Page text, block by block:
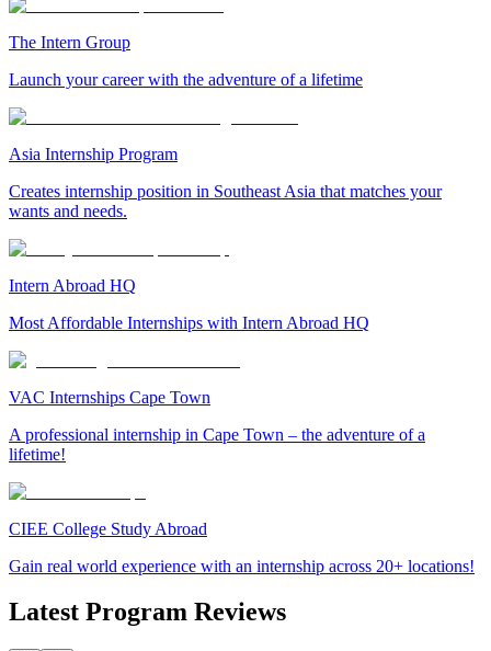
The Intern Group
Launch your career with the adventure of a lifetime
Asia Internship Program
Creates internship position in Southeast Asia that matches your
wants and needs.
Intern Abroad HQ
Most Affordable Internships with Intern Abroad HQ
VAC Internships Cape Town
A professional internship in Cape Town – the adventure of a
lifetime!
CIEE College Study Abroad
Gain real world experience with an internship across 20+ locations!
Latest Program Reviews